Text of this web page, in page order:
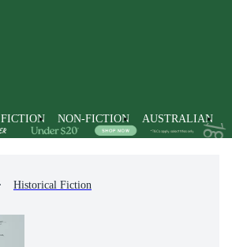
FICTION NON-FICTION AUSTRALIAN
Historical Fiction